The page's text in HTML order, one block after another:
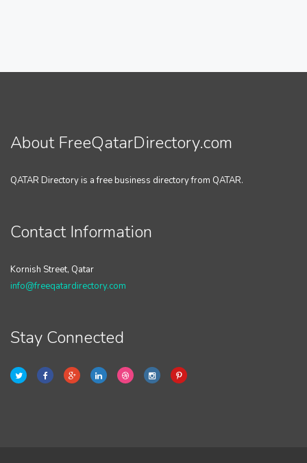
About FreeQatarDirectory.com
QATAR Directory is a free business directory from QATAR.
Contact Information
Kornish Street, Qatar
info@freeqatardirectory.com
Stay Connected